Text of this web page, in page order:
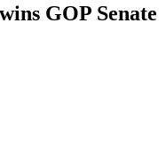
GOP Senate